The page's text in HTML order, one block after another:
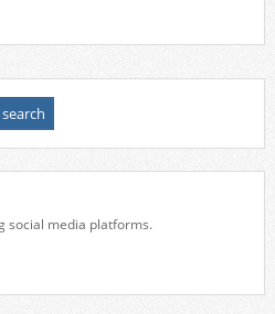
social media platforms.